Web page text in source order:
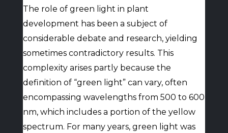
The role of green light in plant
development has been a subject of
considerable debate and research, yielding
sometimes contradictory results. This
complexity arises partly because the
definition of “green light” can vary, often
encompassing wavelengths from 500 to 600
nm, which includes a portion of the yellow
spectrum. For many years, green light was